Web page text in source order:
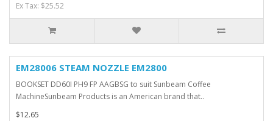
Ex Tax: $25.52
EM28006 STEAM NOZZLE EM2800
BOOKSET DD60I PH9 FP AAGBSG to suit Sunbeam Coffee
MachineSunbeam Products is an American brand that..
$12.65